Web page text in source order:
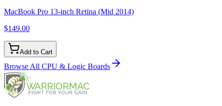
MacBook Pro 13-inch Retina (Mid 2014)
$149.00
Add to Cart
Browse All CPU & Logic Boards